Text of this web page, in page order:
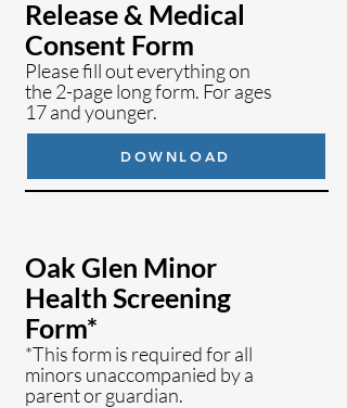
Release & Medical
Consent Form
Please fill out everything on
the 2-page long form. For ages
17 and younger.
DOWNLOAD
Oak Glen Minor
Health Screening
Form*
*Thisform is required for all
minors unaccompanied by a
parent or guardian.